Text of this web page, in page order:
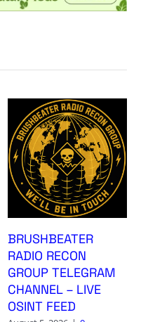
BRUSHBEATER
RADIO RECON
GROUP TELEGRAM
CHANNEL – LIVE
OSINT FEED